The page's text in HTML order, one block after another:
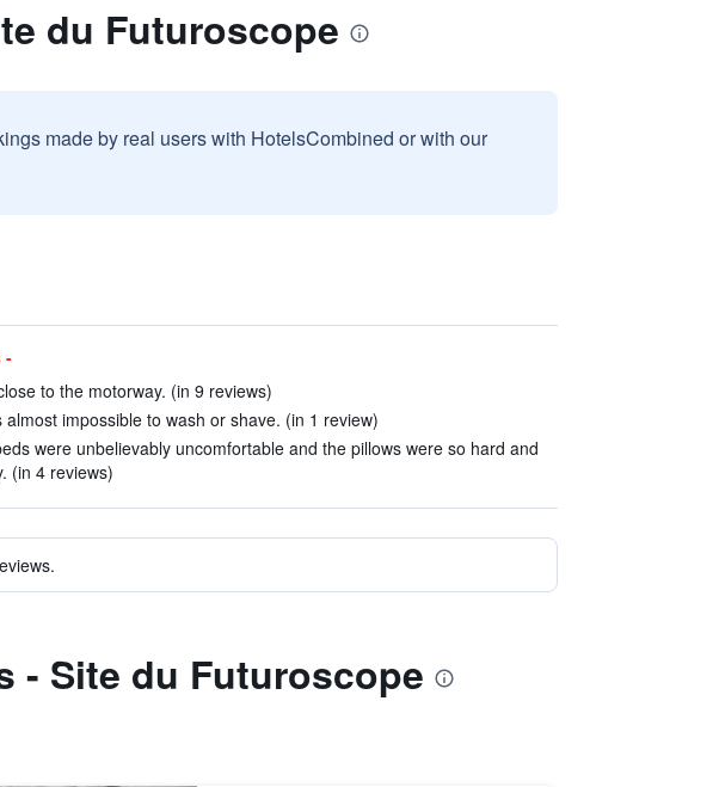
du Futuroscope
made by real users with HotelsCombined or with our
-
to the motorway. (in 9 reviews)
almost impossible to wash or shave. (in 1 review)
were unbelievably uncomfortable and the pillows were so hard and
(in 4 reviews)
- Site du Futuroscope